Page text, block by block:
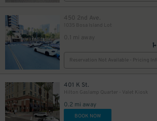
450 2nd Ave.
1035 Bosa Island Lot
0.1 mi away
Reservation Not Available - Pricing
401 K St.
Hilton Gaslamp Quarter - Valet Kiosk
0.2 mi away
BOOK NOW